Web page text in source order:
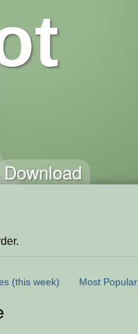
Download
(this week) Most Popular